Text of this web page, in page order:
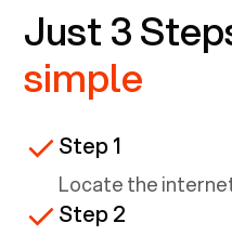
Just 3
simple
Step 1
Locate the
Step 2